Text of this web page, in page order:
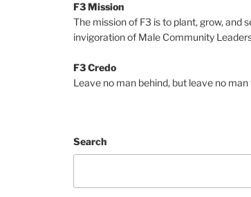
F3 Mission
The mission of F3 is to plant, grow, and
invigoration of Male Community
F3 Credo
Leave no man behind, but leave no
Search